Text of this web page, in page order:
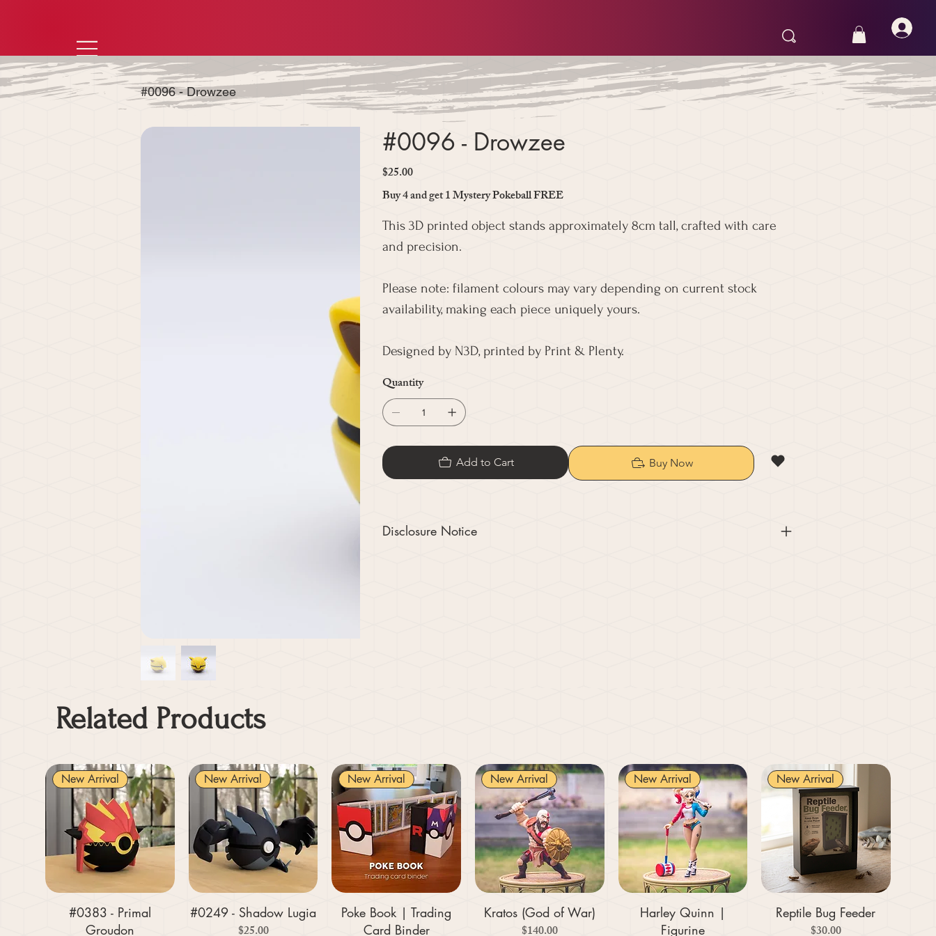
#0096 - Drowzee
#0096 - Drowzee
Price
$25.00
Buy 4 and get 1 Mystery Pokeball FREE
This 3D printed object stands approximately 8cm tall, crafted with care
and precision.
Please note: filament colours may vary depending on current stock
availability, making each piece uniquely yours.
Designed by N3D, printed by Print & Plenty.
Quantity
Add to Cart Buy Now
Disclosure Notice
Related Products
New Arrival
#0383 - Primal
Groudon
New Arrival
#0249 - Shadow Lugia
Price
New Arrival
Poke Book | Trading
Card Binder
New Arrival
Kratos (God of War)
Price
New Arrival
Harley Quinn |
Figurine
New Arrival
Reptile Bug Feeder
Price